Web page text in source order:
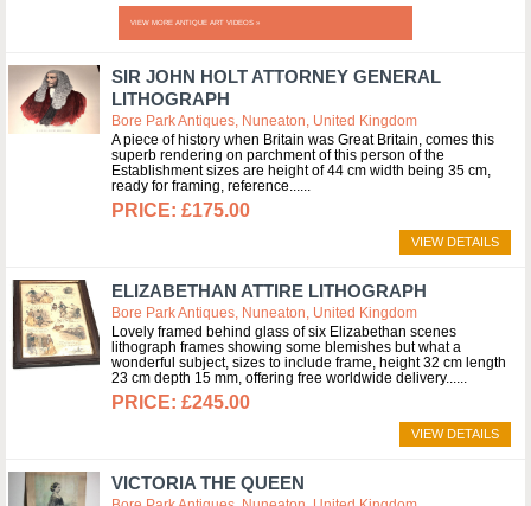
VIEW MORE ANTIQUE ART VIDEOS »
SIR JOHN HOLT ATTORNEY GENERAL
LITHOGRAPH
Bore Park Antiques, Nuneaton, United Kingdom
A piece of history when Britain was Great Britain, comes this
superb rendering on parchment of this person of the
Establishment sizes are height of 44 cm width being 35 cm,
ready for framing, reference...
£175.00
VIEW DETAILS
ELIZABETHAN ATTIRE LITHOGRAPH
Bore Park Antiques, Nuneaton, United Kingdom
Lovely framed behind glass of six Elizabethan scenes
lithograph frames showing some blemishes but what a
wonderful subject, sizes to include frame, height 32 cm length
23 cm depth 15 mm, offering free worldwide delivery...
£245.00
VIEW DETAILS
VICTORIA THE QUEEN